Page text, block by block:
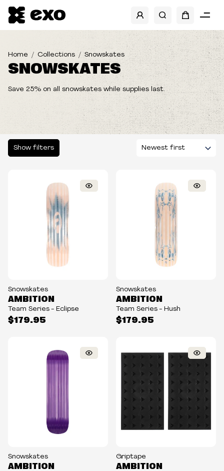
Home Collections Snowskates
SNOWSKATES
Save 25% on all snowskates while supplies last.
Show filters
Snowskates
$179.95
AMBITION
Team Series - Eclipse
Snowskates
$179.95
AMBITION
Team Series - Hush
Snowskates
AMBITION
Griptape
AMBITION
SHOW FILTERS
CATEGORIES
SIZES